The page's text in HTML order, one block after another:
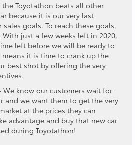
Toyotathon beats all other
because it is our very last
goals. To reach these goals,
just a few weeks left in 2020,
left before we will be ready to
means it is time to crank up the
best shot by offering the very
We know our customers wait for
and we want them to get the very
at the prices they can
advantage and buy that new car
during Toyotathon!